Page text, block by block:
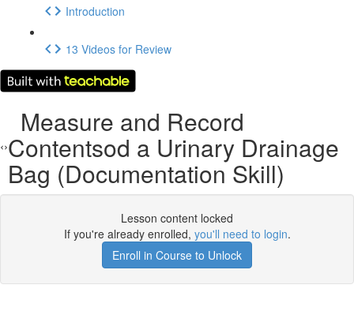
Introduction
13 Videos for Review
Measure and Record
Contentsod a Urinary Drainage
Bag (Documentation Skill)
Lesson content locked
If you're already enrolled, you'll need to login.
Enroll in Course to Unlock